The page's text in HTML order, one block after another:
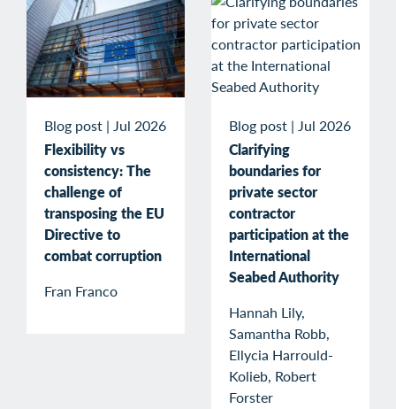
Blog post | Jul 2026
Flexibility vs
consistency: The
challenge of
transposing the EU
Directive to
combat corruption
Fran Franco
Blog post | Jul 2026
Clarifying
boundaries for
private sector
contractor
participation at the
International
Seabed Authority
Hannah Lily,
Samantha Robb,
Ellycia Harrould-
Kolieb, Robert
Forster